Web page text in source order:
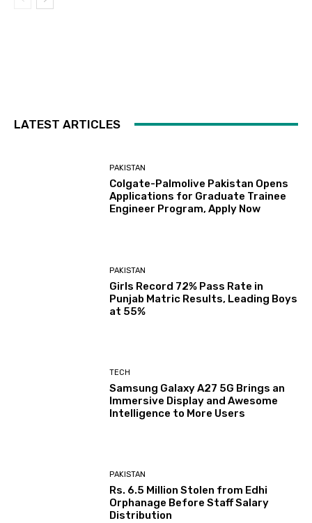
LATEST ARTICLES
PAKISTAN
Colgate-Palmolive Pakistan Opens
Applications for Graduate Trainee
Engineer Program, Apply Now
PAKISTAN
Girls Record 72% Pass Rate in
Punjab Matric Results, Leading Boys
at 55%
TECH
Samsung Galaxy A27 5G Brings an
Immersive Display and Awesome
Intelligence to More Users
PAKISTAN
Rs. 6.5 Million Stolen from Edhi
Orphanage Before Staff Salary
Distribution